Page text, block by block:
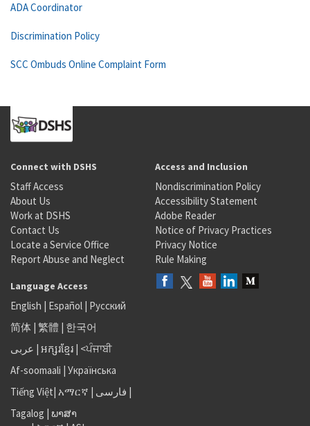
ADA Coordinator
Discrimination Policy
SCC Ombuds Online Complaint Form
Connect with DSHS
Staff Access
About Us
Work at DSHS
Contact Us
Locate a Service Office
Report Abuse and Neglect
Access and Inclusion
Nondiscrimination Policy
Accessibility Statement
Adobe Reader
Notice of Privacy Practices
Privacy Notice
Rule Making
Language Access
English | Español | Русский
简体 | 繁體 | 한국어
عربى | អក្សរខ្មែរ | <ਪੰਜਾਬੀ
Af-soomaali | Українська
Tiếng Việt| አማርኛ | فارسی |
Tagalog | ພາສາ